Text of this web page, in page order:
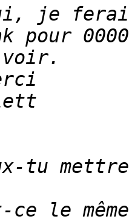
je
tu
ce le